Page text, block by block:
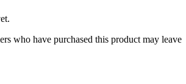
who have purchased this product may leave